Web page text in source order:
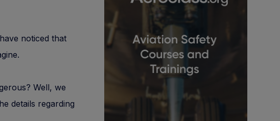
noticed that
Well, we
details regarding